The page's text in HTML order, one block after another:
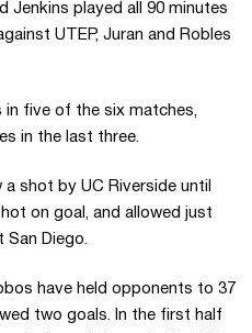
Jenkins played all 90 minutes
UTEP, Juran and Robles
in five of the six matches,
in the last three.
a shot by UC Riverside until
on goal, and allowed just
San Diego.
have held opponents to 37
two goals. In the first half